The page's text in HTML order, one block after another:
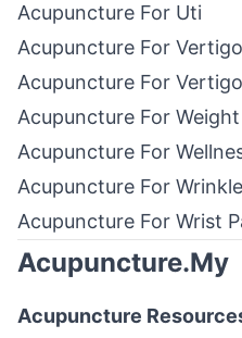
Acupuncture For Uti
Acupuncture For Vertigo
Acupuncture For
Acupuncture For
Acupuncture For
Acupuncture For
Acupuncture For Wrist
Acupuncture.My
Acupuncture